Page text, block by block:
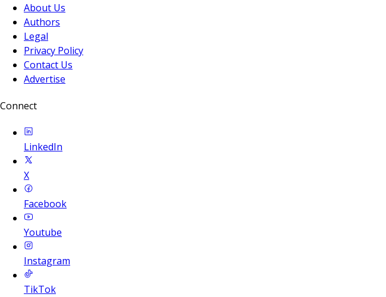
About Us
Authors
Legal
Privacy Policy
Contact Us
Advertise
Connect
LinkedIn
X
Facebook
Youtube
Instagram
TikTok